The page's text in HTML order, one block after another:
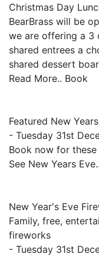
Christmas Day
BearBrass will be
we are offering a 3
shared entrees a
shared dessert
Read More.. Book
Featured New
- Tuesday 31st
Book now for
See New Years Eve..
New Year's Eve
Family, free,
fireworks
- Tuesday 31st